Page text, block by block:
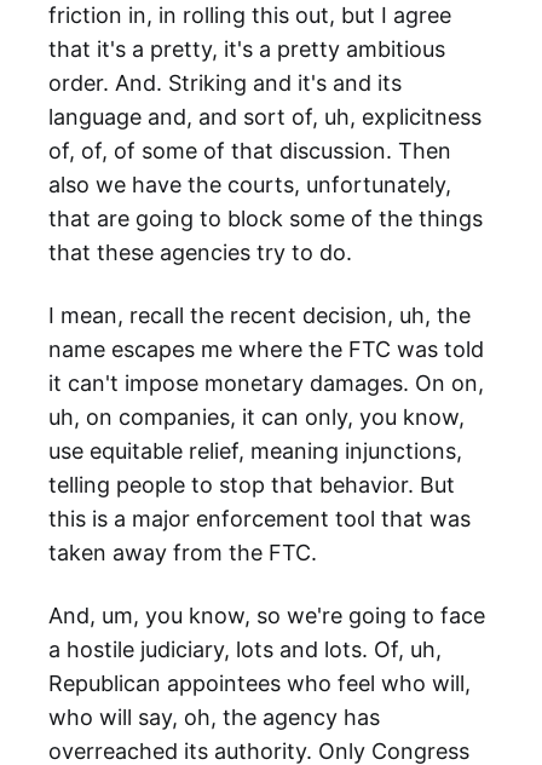
friction in, in rolling this out, but I agree
that it's a pretty, it's a pretty ambitious
order. And. Striking and it's and its
language and, and sort of, uh, explicitness
of, of, of some of that discussion. Then
also we have the courts, unfortunately,
that are going to block some of the things
that these agencies try to do.
I mean, recall the recent decision, uh, the
name escapes me where the FTC was told
it can't impose monetary damages. On on,
uh, on companies, it can only, you know,
use equitable relief, meaning injunctions,
telling people to stop that behavior. But
this is a major enforcement tool that was
taken away from the FTC.
And, um, you know, so we're going to face
a hostile judiciary, lots and lots. Of, uh,
Republican appointees who feel who will,
who will say, oh, the agency has
overreached its authority. Only Congress